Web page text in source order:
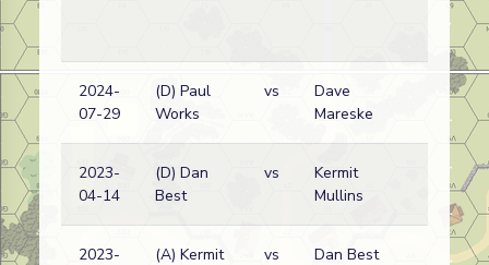
2024-
07-29
(D) Paul
Works
vs
Dave
Mareske
2023-
04-14
(D) Dan
Best
vs
Kermit
Mullins
2023-
(A) Kermit
vs Dan Best